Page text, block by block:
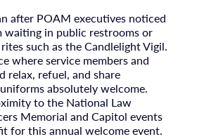
after POAM executives noticed
in public restrooms or
such as the Candlelight Vigil.
where service members and
relax, refuel, and share
absolutely welcome.
to the National Law
Memorial and Capitol events
for this annual welcome event.